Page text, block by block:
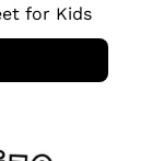
for Kids